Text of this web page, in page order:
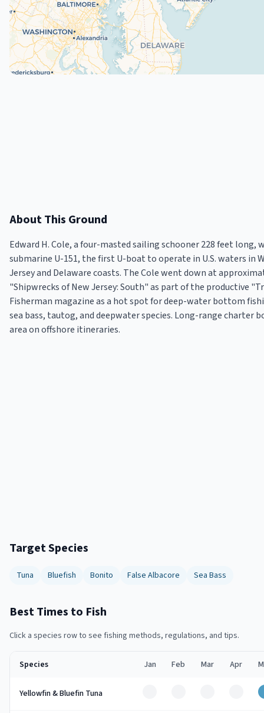
About This Ground
Edward H. Cole, a four-masted sailing schooner 228 feet long,
submarine U-151, the first U-boat to operate in U.S. waters in
Jersey and Delaware coasts. The Cole went down at
"Shipwrecks of New Jersey: South" as part of the productive
Fisherman magazine as a hot spot for deep-water bottom
sea bass, tautog, and deepwater species. Long-range charter
area on offshore itineraries.
Target Species
Tuna Bluefish Bonito False Albacore Sea Bass
Best Times to Fish
Click a species row to see fishing methods, regulations, and tips.
Species Jan Feb Mar Apr
Yellowfin & Bluefin Tuna